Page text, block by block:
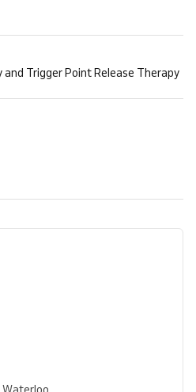
Trigger Point Release Therapy